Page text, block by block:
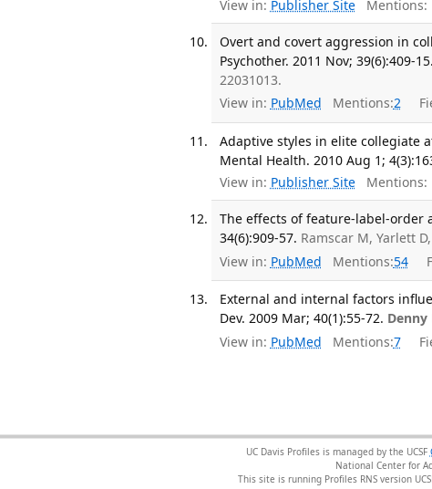
View in: Publisher SiteMentions:
Overt and covert aggression in
Psychother. 2011 Nov; 39(6):409-15.
22031013.
View in: PubMed Mentions:2
Adaptive styles in elite collegiate
Mental Health. 2010 Aug 1;
View in: Publisher SiteMentions:
The effects of feature-label-order
34(6):909-57. Ramscar M, Yarlett
View in: PubMed Mentions:54
External and internal factors
Dev. 2009 Mar; 40(1):55-72. Denny
View in: PubMed Mentions:7
UC Davis Profiles is managed by the UCSF
National Center for
This site is running Profiles RNS version